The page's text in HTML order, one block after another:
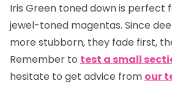
Iris Green toned down is perfect
jewel-toned magentas. Since
more stubborn, they fade first,
Remember to test a small
hesitate to get advice from our